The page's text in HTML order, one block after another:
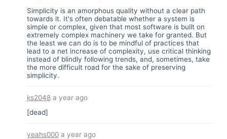
Simplicity is an amorphous quality without a clear path
towards it. It's often debatable whether a system is
simple or complex, given that most software is built on
extremely complex machinery we take for granted. But
the least we can do is to be mindful of practices that
lead to a net increase of complexity, use critical thinking
instead of blindly following trends, and, sometimes, take
the more difficult road for the sake of preserving
simplicity.
ks2048a year ago
[dead]
yeahs000a year ago